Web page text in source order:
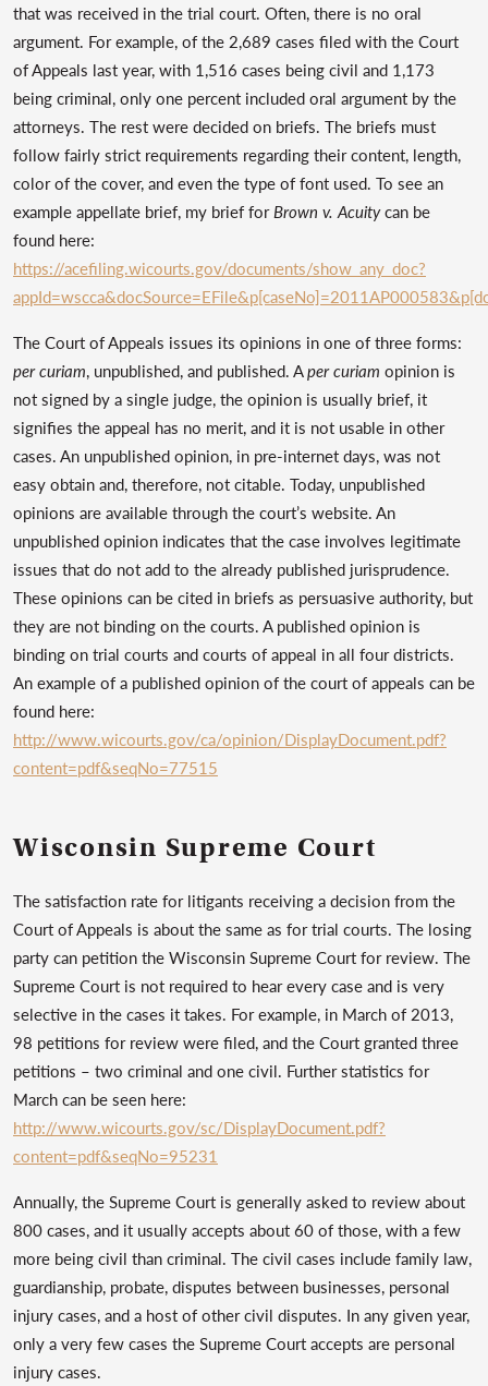
that was received in the trial court. Often, there is no oral
argument. For example, of the 2,689 cases filed with the Court
of Appeals last year, with 1,516 cases being civil and 1,173
being criminal, only one percent included oral argument by the
attorneys. The rest were decided on briefs. The briefs must
follow fairly strict requirements regarding their content, length,
color of the cover, and even the type of font used. To see an
example appellate brief, my brief forBrown v. Acuitycan be
found here:
https://acefiling.wicourts.gov/documents/show_any_doc?
The Court of Appeals issues its opinions in one of three forms:
per curiam, unpublished, and published. Aper curiam opinion is
not signed by a single judge, the opinion is usually brief, it
signifies the appeal has no merit, and it is not usable in other
cases. An unpublished opinion, in pre-internet days, was not
easy obtain and, therefore, not citable. Today, unpublished
opinions are available through the court’s website. An
unpublished opinion indicates that the case involves legitimate
issues that do not add to the already published jurisprudence.
These opinions can be cited in briefs as persuasive authority, but
they are not binding on the courts. A published opinion is
binding on trial courts and courts of appeal in all four districts.
An example of a published opinion of the court of appeals can be
found here:
http://www.wicourts.gov/ca/opinion/DisplayDocument.pdf?
content=pdf&seqNo=77515
Wisconsin Supreme Court
The satisfaction rate for litigants receiving a decision from the
Court of Appeals is about the same as for trial courts. The losing
party can petition the Wisconsin Supreme Court for review. The
Supreme Court is not required to hear every case and is very
selective in the cases it takes. For example, in March of 2013,
98 petitions for review were filed, and the Court granted three
petitions – two criminal and one civil. Further statistics for
March can be seen here:
http://www.wicourts.gov/sc/DisplayDocument.pdf?
content=pdf&seqNo=95231
Annually, the Supreme Court is generally asked to review about
800 cases, and it usually accepts about 60 of those, with a few
more being civil than criminal. The civil cases include family law,
guardianship, probate, disputes between businesses, personal
injury cases, and a host of other civil disputes. In any given year,
only a very few cases the Supreme Court accepts are personal
injury cases.